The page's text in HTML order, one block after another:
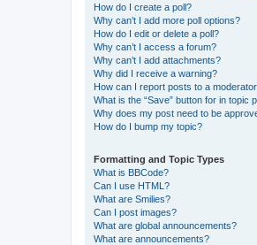
How do I create a poll?
Why can’t I add more poll options?
How do I edit or delete a poll?
Why can’t I access a forum?
Why can’t I add attachments?
Why did I receive a warning?
How can I report posts to a
What is the “Save” button for in topic
Why does my post need to be
How do I bump my topic?
Formatting and Topic Types
What is BBCode?
Can I use HTML?
What are Smilies?
Can I post images?
What are global announcements?
What are announcements?